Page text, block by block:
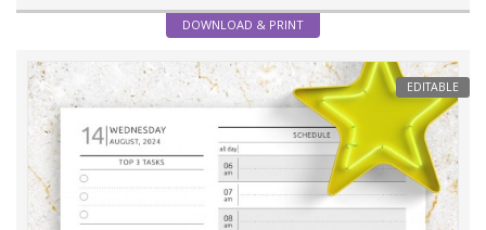
DOWNLOAD & PRINT
EDITABLE